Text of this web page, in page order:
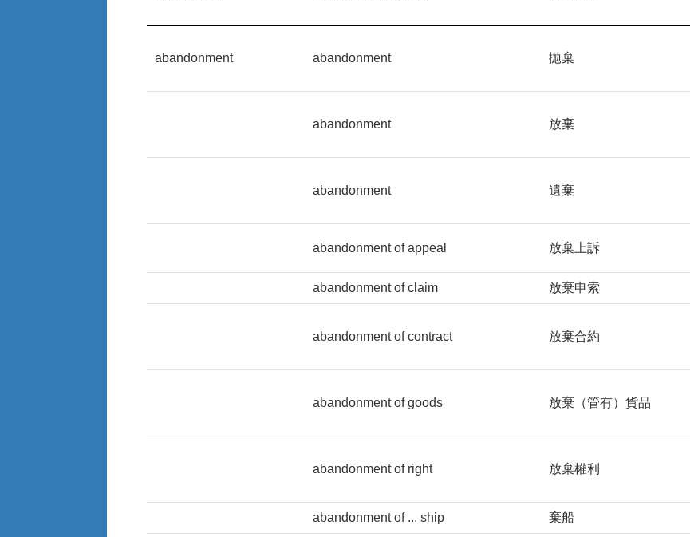
abandonment abandonment 拋棄
abandonment 放棄
abandonment 遺棄
abandonment of appeal 放棄上訴
abandonment of claim 放棄申索
abandonment of contract 放棄合約
abandonment of goods 放棄（管有）貨品
abandonment of right 放棄權利
abandonment of ... ship 棄船